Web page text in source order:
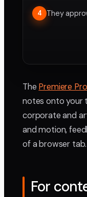
4 They
The Premiere Pro
notes onto your
corporate and
and motion,
of a browser tab.
For